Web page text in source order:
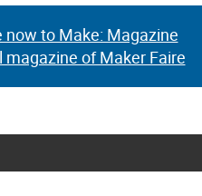
now to Make: Magazine
magazine of Maker Faire